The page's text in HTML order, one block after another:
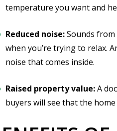
temperature you want and
Reduced noise:Sounds
when you’re trying to relax.
noise that comes inside.
Raised property value:A
buyers will see that the